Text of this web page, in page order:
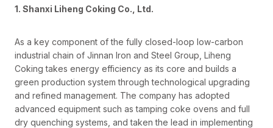
1. Shanxi Liheng Coking Co., Ltd.
As a key component of the fully closed-loop low-carbon
industrial chain of Jinnan Iron and Steel Group, Liheng
Coking takes energy efficiency as its core and builds a
green production system through technological upgrading
and refined management. The company has adopted
advanced equipment such as tamping coke ovens and full
dry quenching systems, and taken the lead in implementing